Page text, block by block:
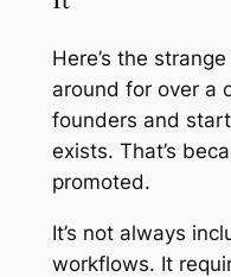
Here’s the
around for over a
founders and
exists. That’s
promoted.
It’s not always
workflows. It